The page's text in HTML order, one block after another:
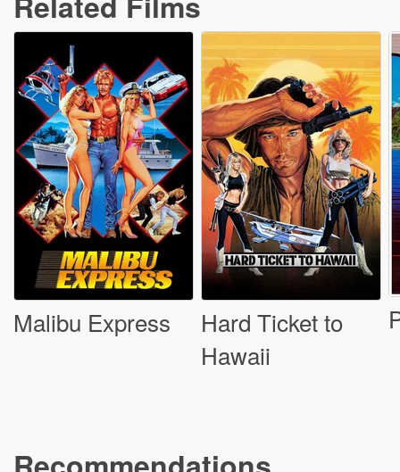
Malibu Express
Hard Ticket to
Hawaii